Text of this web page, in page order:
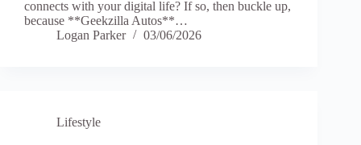
connects with your digital life? If so, then buckle up,
because **Geekzilla Autos**…
Logan Parker
03/06/2026
Lifestyle